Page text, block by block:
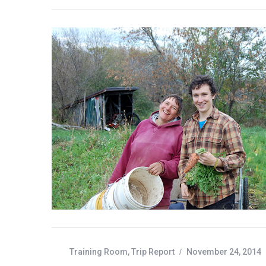
Training Room,Trip Report November 24, 2014